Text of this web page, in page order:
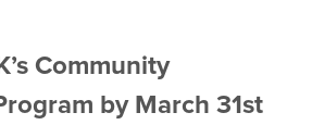
Community
by March 31st